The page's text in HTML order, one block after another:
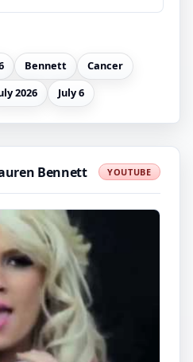
Bennett
Cancer
2026 July 6
Bennett YOUTUBE